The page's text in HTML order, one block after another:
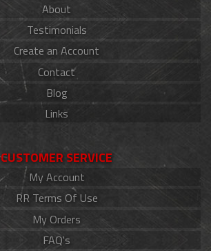
About
Testimonials
Create an Account
Contact
Blog
Links
CUSTOMER SERVICE
My Account
RR Terms Of Use
My Orders
FAQ's